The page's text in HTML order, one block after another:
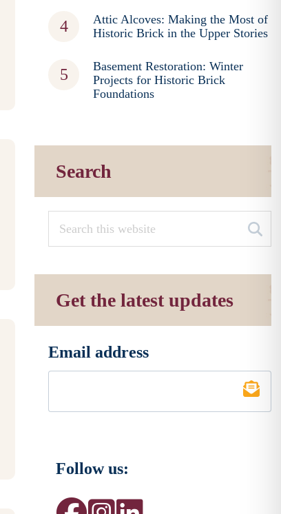
Attic Alcoves: Making the Most of
Historic Brick in the Upper Stories
Basement Restoration: Winter
Projects for Historic Brick
Foundations
Search
Get the latest updates
Email address
Follow us: